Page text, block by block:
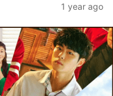
1 year ago